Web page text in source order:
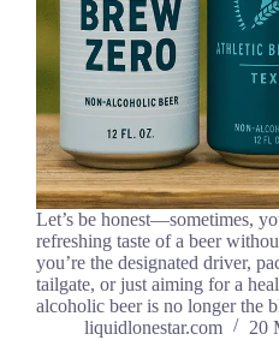
Let’s be honest—sometimes,
refreshing taste of a beer
you’re the designated driver,
tailgate, or just aiming for a
alcoholic beer is no longer the
liquidlonestar.com
20